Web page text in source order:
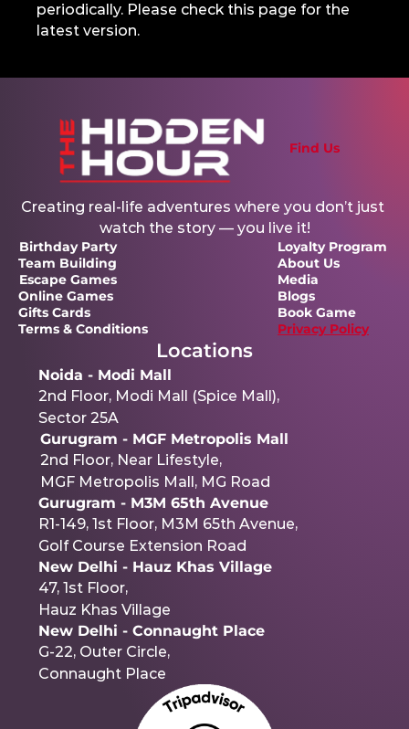
periodically. Please check this page for the
latest version.
Find Us
Creating real-life adventures where you don’t just
watch the story — you live it!
Birthday Party
Team Building
Escape Games
Online Games
Gifts Cards
Terms & Conditions
Loyalty Program
About Us
Media
Blogs
Book Game
Privacy Policy
Locations
Noida - Modi Mall
2nd Floor, Modi Mall (Spice Mall),
Sector 25A
Gurugram - MGF Metropolis Mall
2nd Floor, Near Lifestyle,
MGF Metropolis Mall, MG Road
Gurugram - M3M 65th Avenue
R1-149, 1st Floor, M3M 65th Avenue,
Golf Course Extension Road
New Delhi - Hauz Khas Village
47, 1st Floor,
Hauz Khas Village
New Delhi - Connaught Place
G-22, Outer Circle,
Connaught Place